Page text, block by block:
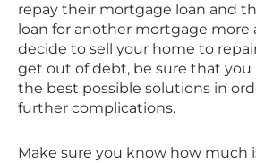
repay their mortgage loan and
loan for another mortgage more
decide to sell your home to
get out of debt, be sure that you
the best possible solutions in
further complications.
Make sure you know how much